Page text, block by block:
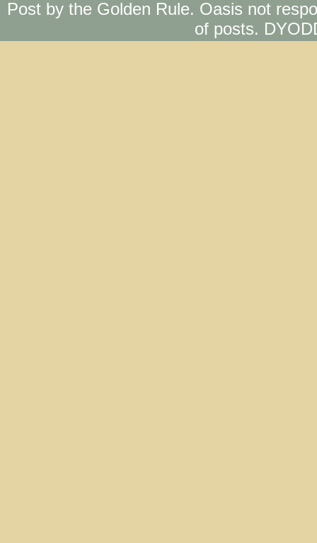
Post by the Golden Rule. Oasis not
of posts.